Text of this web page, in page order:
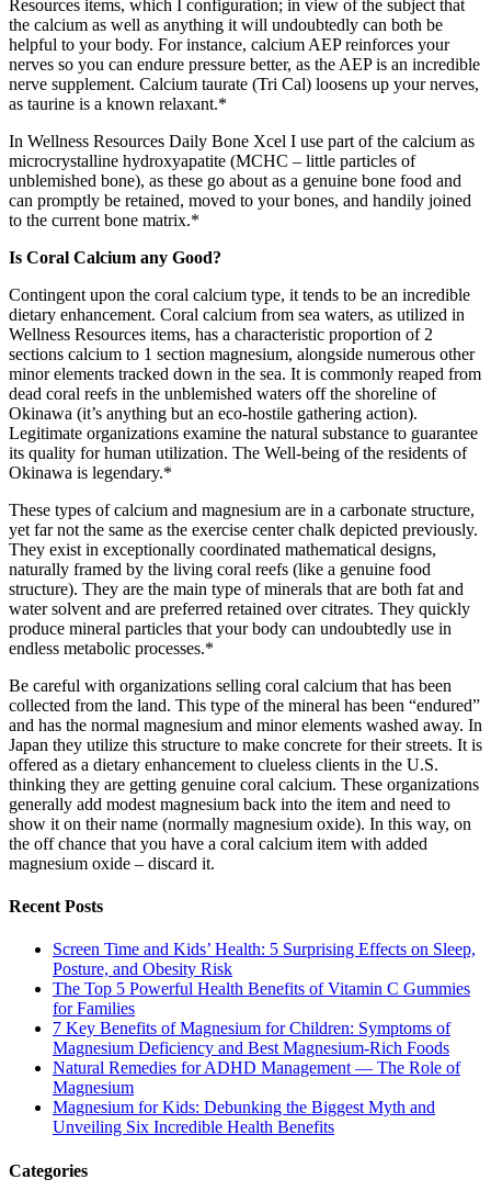
Resources items, which I configuration; in view of the subject that
the calcium as well as anything it will undoubtedly can both be
helpful to your body. For instance, calcium AEP reinforces your
nerves so you can endure pressure better, as the AEP is an incredible
nerve supplement. Calcium taurate (Tri Cal) loosens up your nerves,
as taurine is a known relaxant.*
In Wellness Resources Daily Bone Xcel I use part of the calcium as
microcrystalline hydroxyapatite (MCHC – little particles of
unblemished bone), as these go about as a genuine bone food and
can promptly be retained, moved to your bones, and handily joined
to the current bone matrix.*
Is Coral Calcium any Good?
Contingent upon the coral calcium type, it tends to be an incredible
dietary enhancement. Coral calcium from sea waters, as utilized in
Wellness Resources items, has a characteristic proportion of 2
sections calcium to 1 section magnesium, alongside numerous other
minor elements tracked down in the sea. It is commonly reaped from
dead coral reefs in the unblemished waters off the shoreline of
Okinawa (it’s anything but an eco-hostile gathering action).
Legitimate organizations examine the natural substance to guarantee
its quality for human utilization. The Well-being of the residents of
Okinawa is legendary.*
These types of calcium and magnesium are in a carbonate structure,
yet far not the same as the exercise center chalk depicted previously.
They exist in exceptionally coordinated mathematical designs,
naturally framed by the living coral reefs (like a genuine food
structure). They are the main type of minerals that are both fat and
water solvent and are preferred retained over citrates. They quickly
produce mineral particles that your body can undoubtedly use in
endless metabolic processes.*
Be careful with organizations selling coral calcium that has been
collected from the land. This type of the mineral has been “endured”
and has the normal magnesium and minor elements washed away. In
Japan they utilize this structure to make concrete for their streets. It is
offered as a dietary enhancement to clueless clients in the U.S.
thinking they are getting genuine coral calcium. These organizations
generally add modest magnesium back into the item and need to
show it on their name (normally magnesium oxide). In this way, on
the off chance that you have a coral calcium item with added
magnesium oxide – discard it.
Recent Posts
Screen Time and Kids’ Health: 5 Surprising Effects on Sleep,
Posture, and Obesity Risk
The Top 5 Powerful Health Benefits of Vitamin C Gummies
for Families
7 Key Benefits of Magnesium for Children: Symptoms of
Magnesium Deficiency and Best Magnesium-Rich Foods
Natural Remedies for ADHD Management — The Role of
Magnesium
Magnesium for Kids: Debunking the Biggest Myth and
Unveiling Six Incredible Health Benefits
Categories